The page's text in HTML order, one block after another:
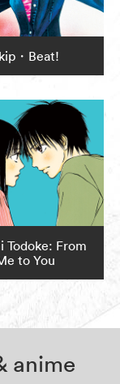
・Beat!
Todoke: From
to You
anime